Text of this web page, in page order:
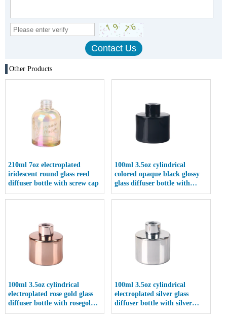
Other Products
210ml 7oz electroplated
iridescent round glass reed
diffuser bottle with screw cap
100ml 3.5oz cylindrical
colored opaque black glossy
glass diffuser bottle with
screw cap
100ml 3.5oz cylindrical
electroplated rose gold glass
diffuser bottle with rosegold
screw cap
100ml 3.5oz cylindrical
electroplated silver glass
diffuser bottle with silver
screw cap